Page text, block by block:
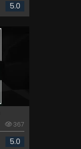
5.0
367
5.0